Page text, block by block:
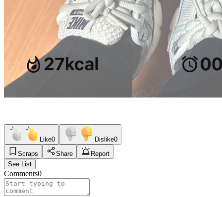
Like0 Dislike0
Scraps
Share
Report
See List
Comments0